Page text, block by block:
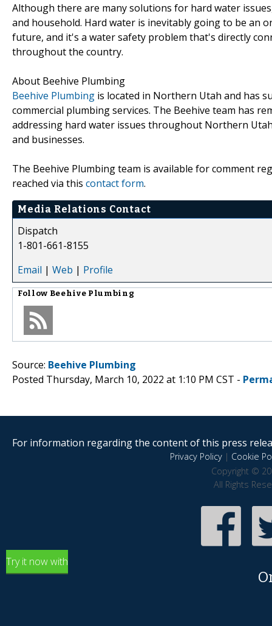
Although there are many solutions for hard water
and household. Hard water is inevitably going to be an
future, and it's a water safety problem that's directly
throughout the country.
About Beehive Plumbing
Beehive Plumbing is located in Northern Utah and has
commercial plumbing services. The Beehive team has
addressing hard water issues throughout Northern
and businesses.
The Beehive Plumbing team is available for comment
reached via this contact form.
Media Relations Contact
Dispatch
1-801-661-8155
Email | Web | Profile
Follow Beehive Plumbing
Source: Beehive Plumbing
Posted Thursday, March 10, 2022 at 1:10 PM CST -
For information regarding the content of this press
Privacy Policy| Cookie
Copyright ©
All Rights
Try it now with